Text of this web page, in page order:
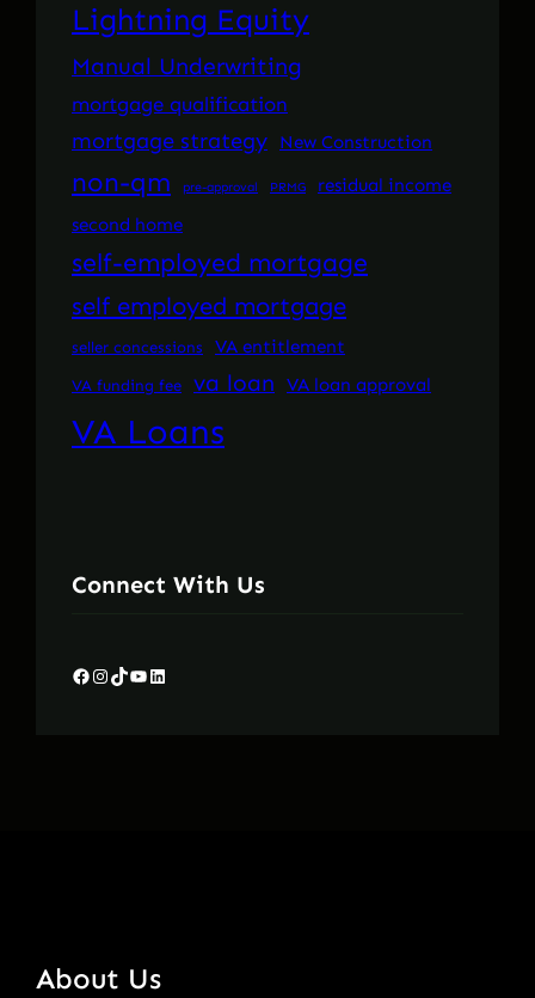
Lightning Equity
Manual Underwriting
mortgage qualification
mortgage strategy New Construction
non-qm pre-approval PRMG
residual income
second home
self-employed mortgage
self employed mortgage
seller concessions VA entitlement
VA funding fee va loan VA loan approval
VA Loans
Connect With Us
Facebook Instagram TikTok YouTube LinkedIn
About Us